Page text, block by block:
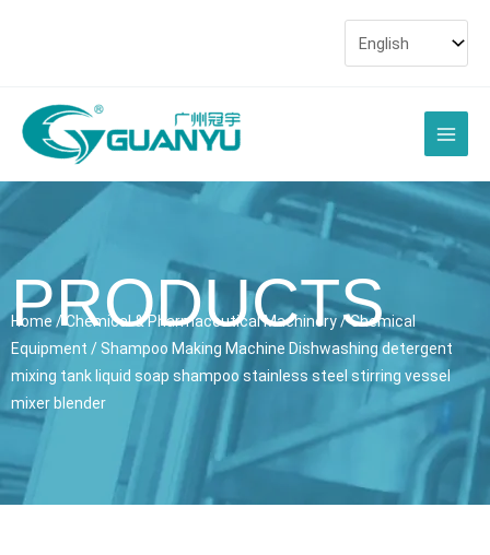
Main
Menu
PRODUCTS
Home / Chemical & Pharmaceutical Machinery/Chemical
Equipment / Shampoo Making Machine Dishwashing detergent
mixing tank liquid soap shampoo stainless steel stirring vessel
mixer blender